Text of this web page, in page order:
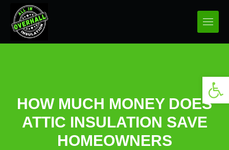
HOW MUCH MONEY DOES
ATTIC INSULATION SAVE
HOMEOWNERS